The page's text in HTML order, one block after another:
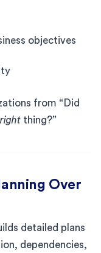
objectives
from “Did
right thing?”
Over
detailed plans
dependencies,